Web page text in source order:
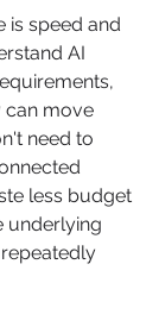
is speed and
AI
can move
need to
less budget
underlying